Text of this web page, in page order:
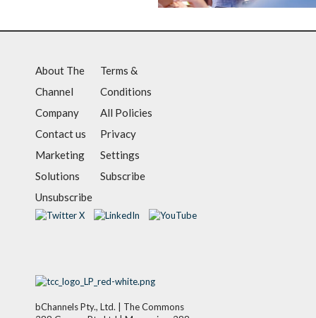
About The
Channel
Company
Contact us
Marketing
Solutions
Unsubscribe
Terms &
Conditions
All Policies
Privacy
Settings
Subscribe
bChannels Pty., Ltd. | The Commons